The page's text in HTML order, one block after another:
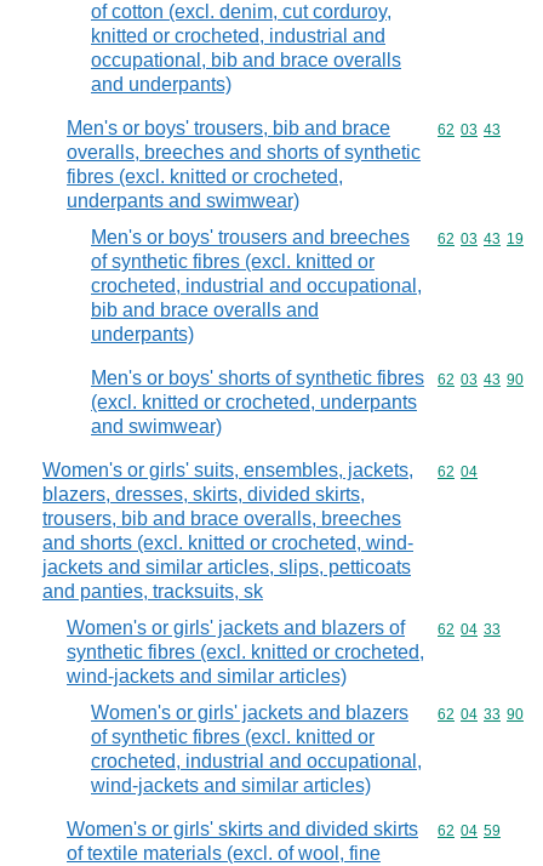
of cotton (excl. denim, cut corduroy,
knitted or crocheted, industrial and
occupational, bib and brace overalls
and underpants)
Men's or boys' trousers, bib and brace
overalls, breeches and shorts of synthetic
fibres (excl. knitted or crocheted,
underpants and swimwear)
Commodity
62 03 43
Men's or boys' trousers and breeches
of synthetic fibres (excl. knitted or
crocheted, industrial and occupational,
bib and brace overalls and
underpants)
Commodity
62 03 43 19
Men's or boys' shorts of synthetic fibres
(excl. knitted or crocheted, underpants
and swimwear)
Commodity
62 03 43 90
Women's or girls' suits, ensembles, jackets,
blazers, dresses, skirts, divided skirts,
trousers, bib and brace overalls, breeches
and shorts (excl. knitted or crocheted, wind-
jackets and similar articles, slips, petticoats
and panties, tracksuits, sk
Commodity
62 04
Women's or girls' jackets and blazers of
synthetic fibres (excl. knitted or crocheted,
wind-jackets and similar articles)
Commodity
62 04 33
Women's or girls' jackets and blazers
of synthetic fibres (excl. knitted or
crocheted, industrial and occupational,
wind-jackets and similar articles)
Commodity
62 04 33 90
Women's or girls' skirts and divided skirts
of textile materials (excl. of wool, fine
Commodity
62 04 59